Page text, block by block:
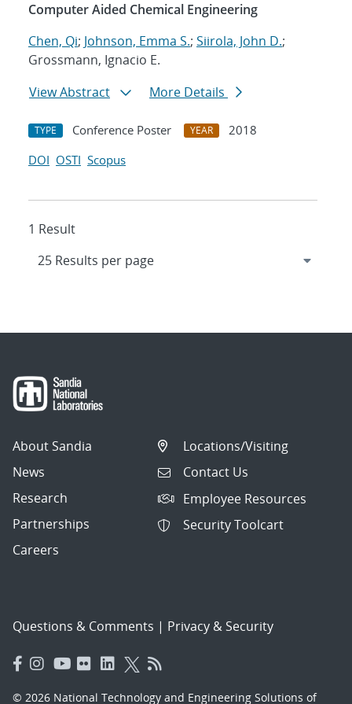
Computer Aided Chemical Engineering
Chen, Qi; Johnson, Emma S.; Siirola, John D.;
Grossmann, Ignacio E.
View Abstract
More Details
TYPE Conference Poster YEAR
2018
DOI OSTI Scopus
1 Result
About Sandia
News
Research
Partnerships
Careers
Locations/Visiting
Contact Us
Employee Resources
Security Toolcart
Questions & Comments | Privacy & Security
© 2026 National Technology and Engineering Solutions of